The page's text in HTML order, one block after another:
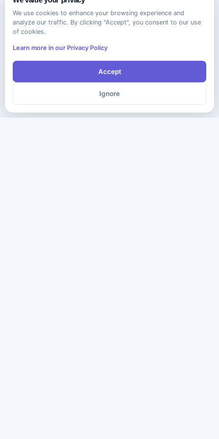
We use cookies to enhance your browsing experience and
analyze our traffic. By clicking "Accept", you consent to our use
of cookies.
Learn more in our Privacy Policy
Accept
Ignore